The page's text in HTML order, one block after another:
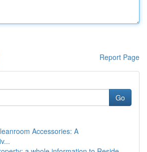
Report Page
Go
Accessories: A